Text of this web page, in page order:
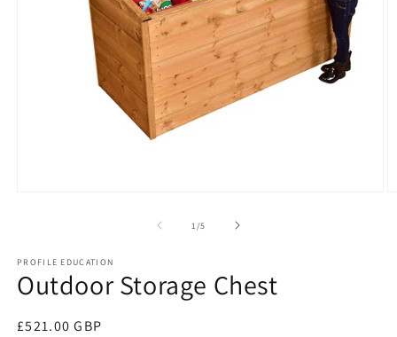
1/of
5
PROFILE EDUCATION
Outdoor Storage Chest
Regular
£521.00 GBP